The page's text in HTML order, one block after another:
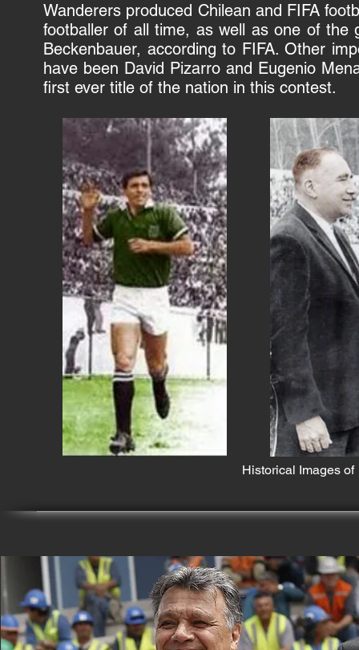
Wanderers produced Chilean and FIFA
footballer of all time, as well as one of the
Beckenbauer, according to FIFA. Other
have been David Pizarro and Eugenio
first ever title of the nation in this contest.
Historical Images